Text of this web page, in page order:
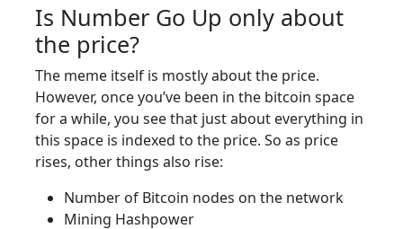
Is Number Go Up only about
the price?
The meme itself is mostly about the price.
However, once you’ve been in the bitcoin space
for a while, you see that just about everything in
this space is indexed to the price. So as price
rises, other things also rise:
Number of Bitcoin nodes on the network
Mining Hashpower